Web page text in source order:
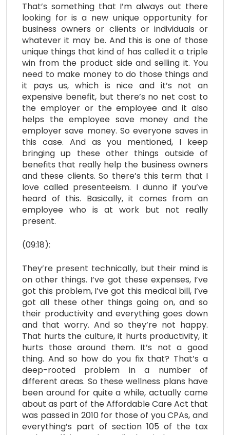
That’s something that I’m always out there
looking for is a new unique opportunity for
business owners or clients or individuals or
whatever it may be. And this is one of those
unique things that kind of has called it a triple
win from the product side and selling it. You
need to make money to do those things and
it pays us, which is nice and it’s not an
expensive benefit, but there’s no net cost to
the employer or the employee and it also
helps the employee save money and the
employer save money. So everyone saves in
this case. And as you mentioned, I keep
bringing up these other things outside of
benefits that really help the business owners
and these clients. So there’s this term that I
love called presenteeism. I dunno if you’ve
heard of this. Basically, it comes from an
employee who is at work but not really
present.
(09:18):
They’re present technically, but their mind is
on other things. I’ve got these expenses, I’ve
got this problem, I’ve got this medical bill, I’ve
got all these other things going on, and so
their productivity and everything goes down
and that worry. And so they’re not happy.
That hurts the culture, it hurts productivity, it
hurts those around them. It’s not a good
thing. And so how do you fix that? That’s a
deep-rooted problem in a number of
different areas. So these wellness plans have
been around for quite a while, actually came
about as part of the Affordable Care Act that
was passed in 2010 for those of you CPAs, and
everything’s part of section 105 of the tax